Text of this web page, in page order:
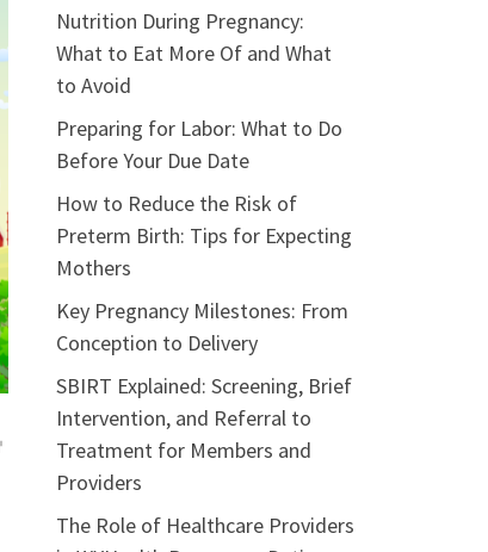
Nutrition During Pregnancy:
What to Eat More Of and What
to Avoid
Preparing for Labor: What to Do
Before Your Due Date
How to Reduce the Risk of
Preterm Birth: Tips for Expecting
Mothers
Key Pregnancy Milestones: From
Conception to Delivery
SBIRT Explained: Screening, Brief
Intervention, and Referral to
Treatment for Members and
Providers
The Role of Healthcare Providers